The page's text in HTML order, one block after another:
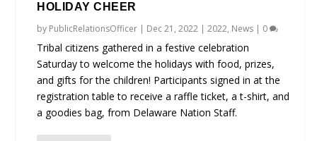
HOLIDAY CHEER
by PublicRelationsOfficer | Dec 21, 2022 |2022, News | 0
Tribal citizens gathered in a festive celebration
Saturday to welcome the holidays with food, prizes,
and gifts for the children! Participants signed in at the
registration table to receive a raffle ticket, a t-shirt, and
a goodies bag, from Delaware Nation Staff.